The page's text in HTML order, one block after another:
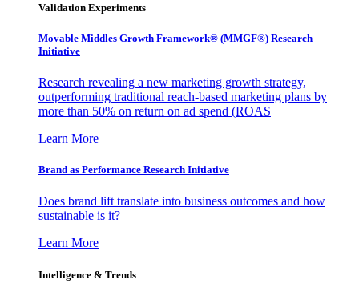
Validation Experiments
Movable Middles Growth Framework® (MMGF®) Research
Initiative
Research revealing a new marketing growth strategy,
outperforming traditional reach-based marketing plans by
more than 50% on return on ad spend (ROAS
Learn More
Brand as Performance Research Initiative
Does brand lift translate into business outcomes and how
sustainable is it?
Learn More
Intelligence & Trends